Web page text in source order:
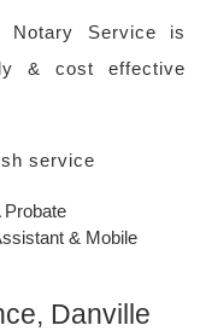
Notary Service is
& cost effective
service
Probate
& Mobile
Danville